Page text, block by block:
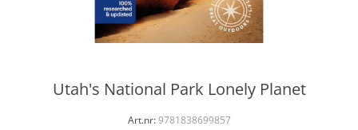
Utah's National Park Lonely Planet
Art.nr:9781838699857